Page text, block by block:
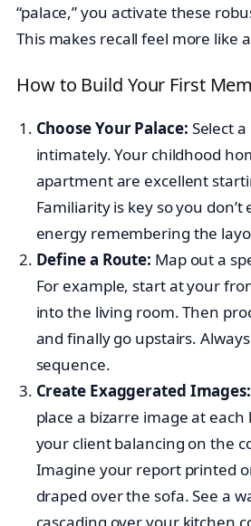
“palace,” you activate these
This makes recall feel more like
How to Build Your First
Choose Your Palace: Select
intimately. Your childhood
apartment are excellent
Familiarity is key so you
energy remembering the
Define a Route: Map out a
For example, start at your
into the living room. Then
and finally go upstairs.
sequence.
Create Exaggerated Images:
place a bizarre image at each
your client balancing on the
Imagine your report printed
draped over the sofa. See a
cascading over your kitchen